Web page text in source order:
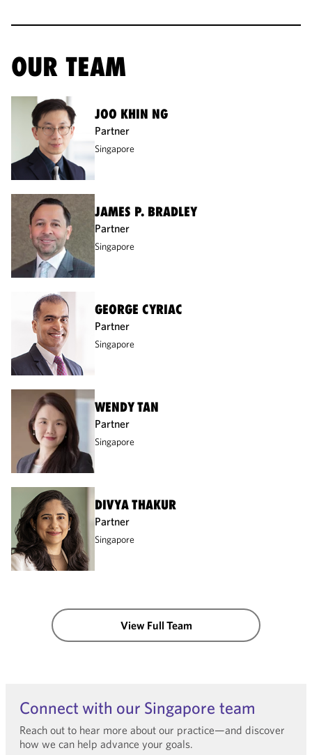
OUR TEAM
JOO KHIN NG
Partner
Singapore
JAMES P. BRADLEY
Partner
Singapore
GEORGE CYRIAC
Partner
Singapore
WENDY TAN
Partner
Singapore
DIVYA THAKUR
Partner
Singapore
View Full Team
Connect with our Singapore team
Reach out to hear more about our practice—and discover
how we can help advance your goals.